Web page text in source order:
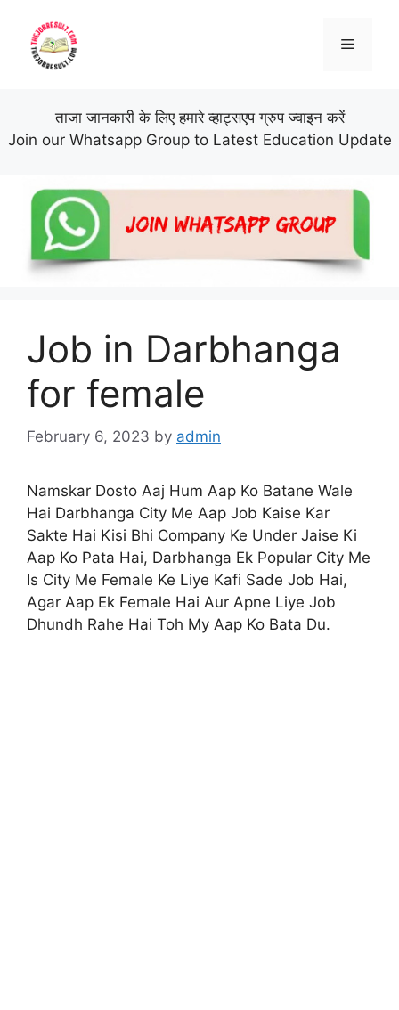
content
Menu
ताजा जानकारी के लिए हमारे व्हाट्सएप ग्रुप ज्वाइन करें
Join our Whatsapp Group to Latest Education Update
Job in Darbhanga
for female
February 6, 2023 by admin
Namskar Dosto Aaj Hum Aap Ko Batane Wale
Hai Darbhanga City Me Aap Job Kaise Kar
Sakte Hai Kisi Bhi Company Ke Under Jaise Ki
Aap Ko Pata Hai, Darbhanga Ek Popular City Me
Is City Me Female Ke Liye Kafi Sade Job Hai,
Agar Aap Ek Female Hai Aur Apne Liye Job
Dhundh Rahe Hai Toh My Aap Ko Bata Du.